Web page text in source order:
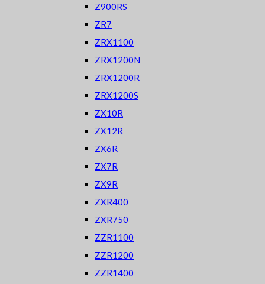
Z900RS
ZR7
ZRX1100
ZRX1200N
ZRX1200R
ZRX1200S
ZX10R
ZX12R
ZX6R
ZX7R
ZX9R
ZXR400
ZXR750
ZZR1100
ZZR1200
ZZR1400